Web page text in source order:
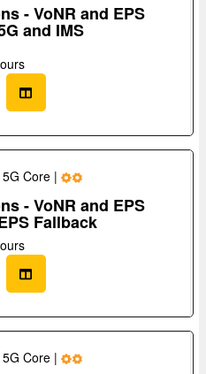
- VoNR and EPS
and IMS
5G Core |
- VoNR and EPS
Fallback
5G Core |